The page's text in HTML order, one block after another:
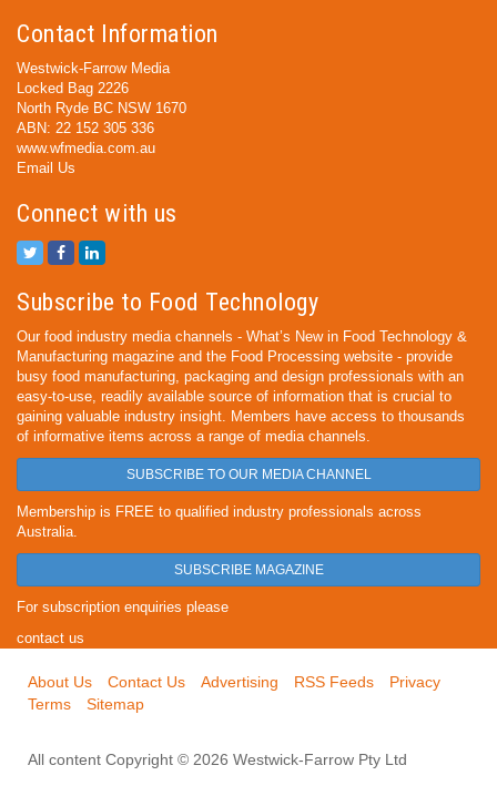
Contact Information
Westwick-Farrow Media
Locked Bag 2226
North Ryde BC NSW 1670
ABN: 22 152 305 336
www.wfmedia.com.au
Email Us
Connect with us
Subscribe to Food Technology
Our food industry media channels - What’s New in Food Technology &
Manufacturing magazine and the Food Processing website - provide
busy food manufacturing, packaging and design professionals with an
easy-to-use, readily available source of information that is crucial to
gaining valuable industry insight. Members have access to thousands
of informative items across a range of media channels.
SUBSCRIBE TO OUR MEDIA CHANNEL
Membership is FREE to qualified industry professionals across
Australia.
SUBSCRIBE MAGAZINE
For subscription enquiries please
contact us
About Us Contact Us Advertising RSS Feeds
Privacy
Terms
Sitemap
All content Copyright © 2026 Westwick-Farrow Pty Ltd